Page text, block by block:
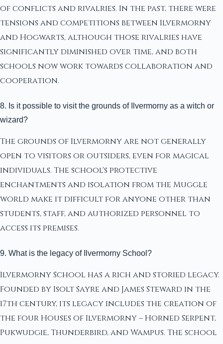
of conflicts and rivalries. In the past, there were
tensions and competitions between Ilvermorny
and Hogwarts, although those rivalries have
significantly diminished over time, and both
schools now work towards collaboration and
cooperation.
8. Is it possible to visit the grounds of Ilvermorny as a witch or
wizard?
The grounds of Ilvermorny are not generally
open to visitors or outsiders, even for magical
individuals. The school's protective
enchantments and isolation from the Muggle
world make it difficult for anyone other than
students, staff, and authorized personnel to
access its premises.
9. What is the legacy of Ilvermorny School?
Ilvermorny School has a rich and storied legacy.
Founded by Isolt Sayre and James Steward in the
17th century, its legacy includes the creation of
the four Houses of Ilvermorny – Horned Serpent,
Pukwudgie, Thunderbird, and Wampus. The school